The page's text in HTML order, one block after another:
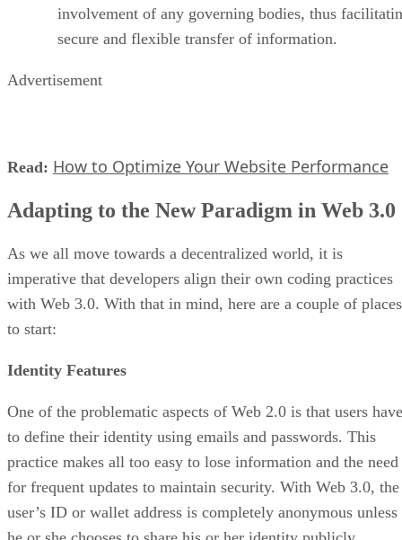
involvement of any governing bodies, thus
secure and flexible transfer of information.
Advertisement
Read: How to Optimize Your Website Performance
Adapting to the New Paradigm in Web 3.0
As we all move towards a decentralized world, it is
imperative that developers align their own coding practices
with Web 3.0. With that in mind, here are a couple of places
to start:
Identity Features
One of the problematic aspects of Web 2.0 is that users have
to define their identity using emails and passwords. This
practice makes all too easy to lose information and the need
for frequent updates to maintain security. With Web 3.0, the
user’s ID or wallet address is completely anonymous unless